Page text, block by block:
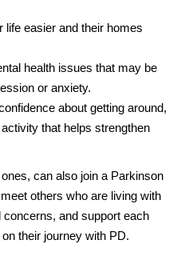
life easier and their homes
health issues that may be
or anxiety.
about getting around,
that helps strengthen
can also join a Parkinson
others who are living with
and support each
their journey with PD.